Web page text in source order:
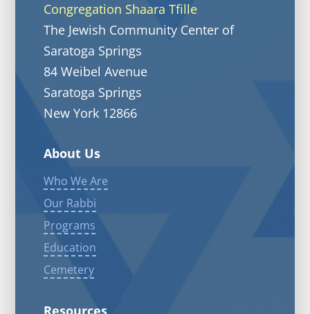
Congregation Shaara Tfille
The Jewish Community Center of
Saratoga Springs
84 Weibel Avenue
Saratoga Springs
New York 12866
About Us
Who We Are
Our Rabbi
Programs
Education
Cemetery